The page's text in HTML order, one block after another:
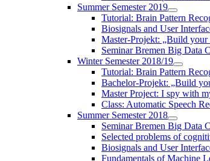
Summer Semester 2019
Tutorial: Brain Pattern
Biosignals and User
Master-Projekt: „Build
Seminar Bremen Big Data
Winter Semester 2018/19
Tutorial: Brain Pattern
Bachelor-Projekt: „Build
Master Project: I spy with
Class: Automatic Speech
Summer Semester 2018
Seminar Bremen Big Data
Selected problems of
Biosignals and User
Fundamentals of Machine